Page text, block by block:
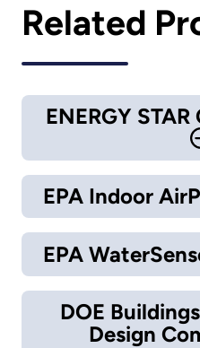
Related
ENERGY
EPA Indoor
EPA
DOE
Design